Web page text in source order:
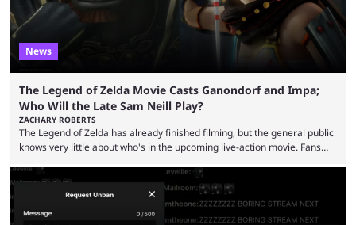
News
The Legend of Zelda Movie Casts Ganondorf and Impa;
Who Will the Late Sam Neill Play?
ZACHARY ROBERTS
The Legend of Zelda has already finished filming, but the general public
knows very little about who's in the upcoming live-action movie. Fans
Bragason is portraying Princess Zelda. Other than that, it's been all
leaks, rumors, and fan theories. Well, the cast officially got a little bigger
this week, with the reveal of Ganondorf, Impa, and the movie, ...